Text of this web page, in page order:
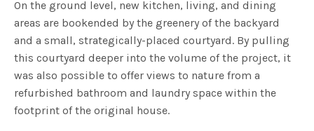
On the ground level, new kitchen, living, and dining
areas are bookended by the greenery of the backyard
and a small, strategically-placed courtyard. By pulling
this courtyard deeper into the volume of the project, it
was also possible to offer views to nature from a
refurbished bathroom and laundry space within the
footprint of the original house.